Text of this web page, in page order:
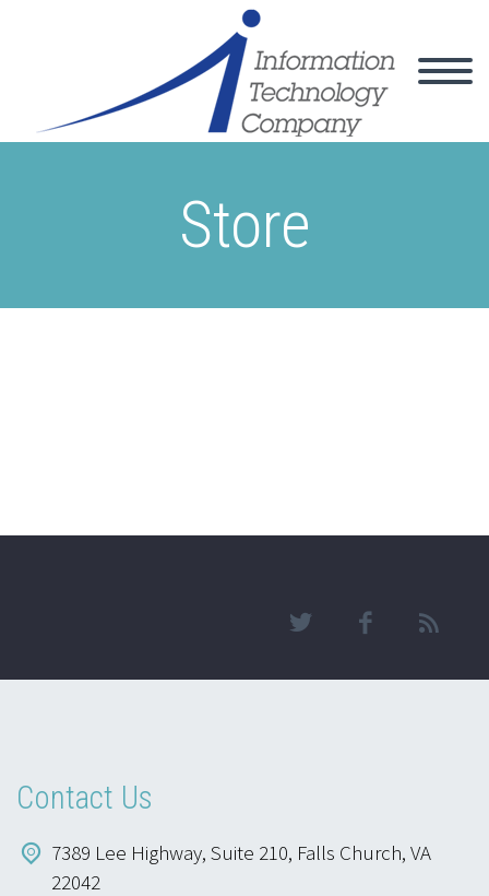
Store
Contact Us
7389 Lee Highway, Suite 210, Falls Church, VA
22042